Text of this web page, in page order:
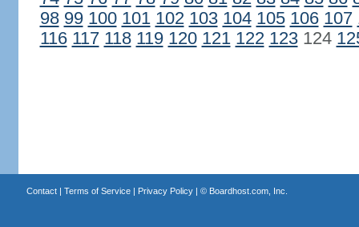
98 99 100 101 102 103 104 105 106 107
116 117 118 119 120 121 122 123124
Contact| Terms of Service| Privacy Policy| © Boardhost.com, Inc.